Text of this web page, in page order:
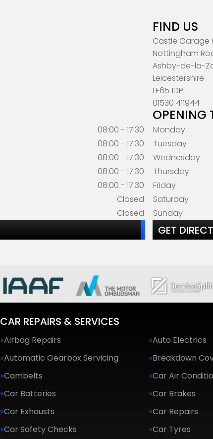
08:00 - 17:30
08:00 - 17:30
08:00 - 17:30
08:00 - 17:30
08:00 - 17:30
Closed
Closed
FIND US
Castle Garage
Nottingham
Ashby-de-la-
Leicestershire
LE65 1DP
01530 411944
OPENING
Monday
Tuesday
Wednesday
Thursday
Friday
Saturday
Sunday
GET
CAR REPAIRS & SERVICES
Airbag Repairs
Auto Electrics
Automatic Gearbox Servicing
Breakdown
Cambelts
Car Air
Car Batteries
Car Brakes
Car Exhausts
Car Repairs
Car Safety Checks
Car Tyres